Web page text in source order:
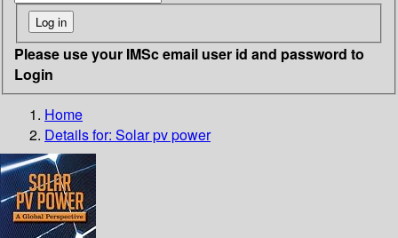
Please use your IMSc email user id and password to
Login
Home
Details for: Solar pv power